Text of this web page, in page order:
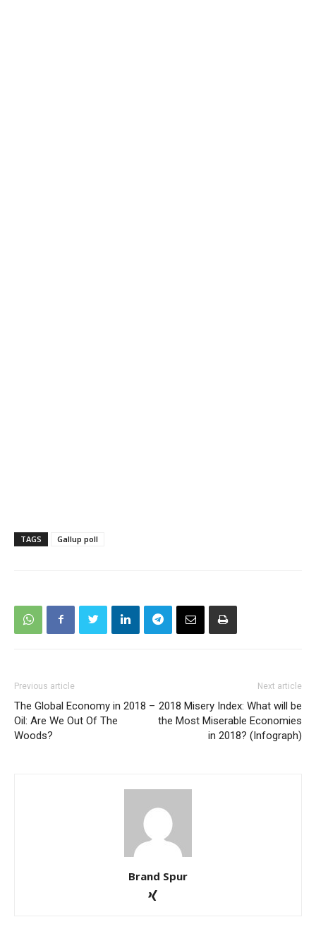
TAGS Gallup poll
Previous article
The Global Economy in 2018 –
Oil: Are We Out Of The
Woods?
Next article
2018 Misery Index: What will be
the Most Miserable Economies
in 2018? (Infograph)
Brand Spur